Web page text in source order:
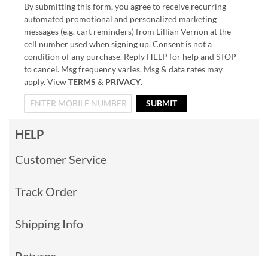
By submitting this form, you agree to receive recurring
automated promotional and personalized marketing
messages (e.g. cart reminders) from Lillian Vernon at the
cell number used when signing up. Consent is not a
condition of any purchase. Reply HELP for help and STOP
to cancel. Msg frequency varies. Msg & data rates may
apply. ViewTERMS & PRIVACY.
SUBMIT
HELP
Customer Service
Track Order
Shipping Info